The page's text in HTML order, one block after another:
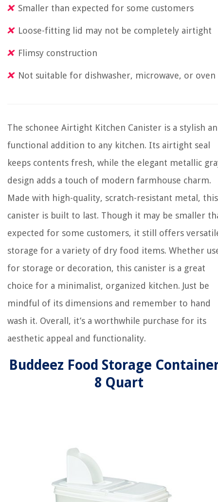
Smaller than expected for some customers
Loose-fitting lid may not be completely airtight
Flimsy construction
Not suitable for dishwasher, microwave, or oven
The schonee Airtight Kitchen Canister is a stylish
functional addition to any kitchen. Its airtight seal
keeps contents fresh, while the elegant metallic
design adds a touch of modern farmhouse charm.
Made with high-quality, scratch-resistant metal, this
canister is built to last. Though it may be smaller
expected for some customers, it still offers
storage for a variety of dry food items. Whether
for storage or decoration, this canister is a great
choice for a minimalist, organized kitchen. Just be
mindful of its dimensions and remember to hand
wash it. Overall, it’s a worthwhile purchase for its
aesthetic appeal and functionality.
Buddeez Food Storage
8 Quart